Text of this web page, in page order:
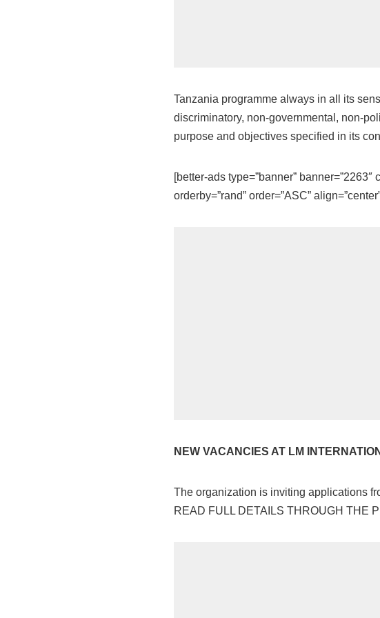
Tanzania programme always in all its
discriminatory, non-governmental, non-
purpose and objectives specified in its
[better-ads type=”banner” banner=”2263″
orderby=”rand” order=”ASC”
NEW VACANCIES AT LM
The organization is inviting applications
READ FULL DETAILS THROUGH THE